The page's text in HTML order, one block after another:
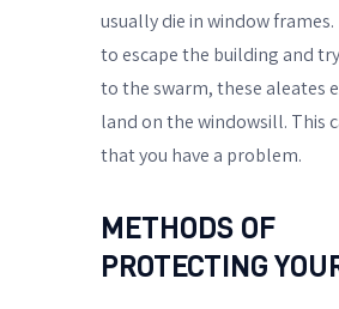
usually die in window frames.
to escape the building and
to the swarm, these aleates
land on the windowsill. This
that you have a problem.
METHODS OF
PROTECTING